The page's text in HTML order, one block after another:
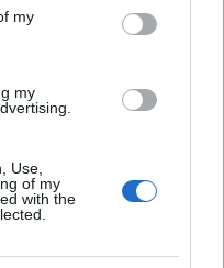
my
my
Use,
of my
with the